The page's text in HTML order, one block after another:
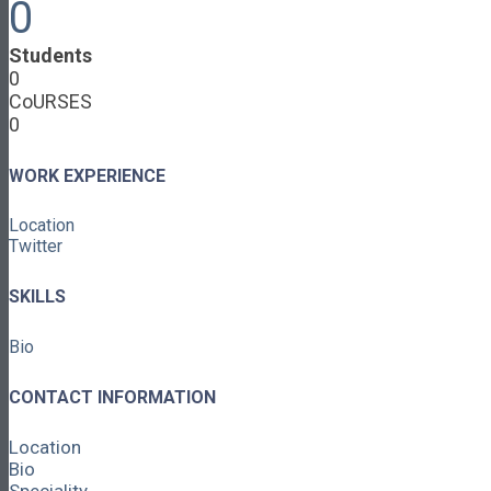
0
Students
0
CoURSES
0
WORK EXPERIENCE
Location
Twitter
SKILLS
Bio
CONTACT INFORMATION
Location
Bio
Special Topics
Library
Contact
About
Learning Paths
Classroom Educators